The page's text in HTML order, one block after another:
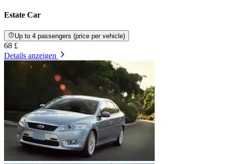
Estate Car
Up to 4 passengers (price per vehicle)
68 £
Details anzeigen